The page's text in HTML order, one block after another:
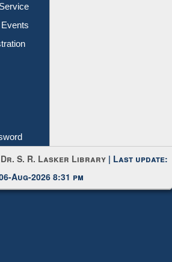
Dr. S. R. Lasker Library | Last update:
Aug-2026 8:31 pm